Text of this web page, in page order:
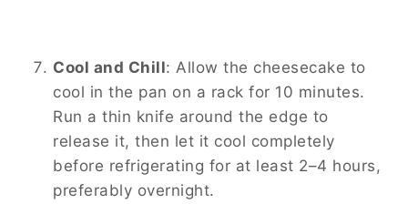
Cool and Chill: Allow the cheesecake to
cool in the pan on a rack for 10 minutes.
Run a thin knife around the edge to
release it, then let it cool completely
before refrigerating for at least 2–4 hours,
preferably overnight.